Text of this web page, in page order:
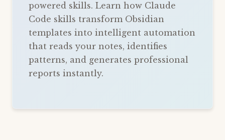
powered skills. Learn how Claude
Code skills transform Obsidian
templates into intelligent automation
that reads your notes, identifies
patterns, and generates professional
reports instantly.